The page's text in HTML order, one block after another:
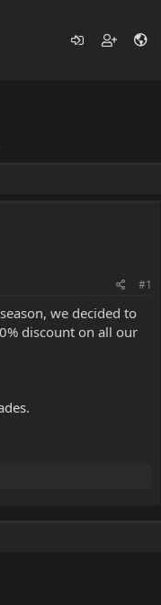
#1
we decided to
discount on all our
.